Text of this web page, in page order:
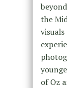
the
of Oz